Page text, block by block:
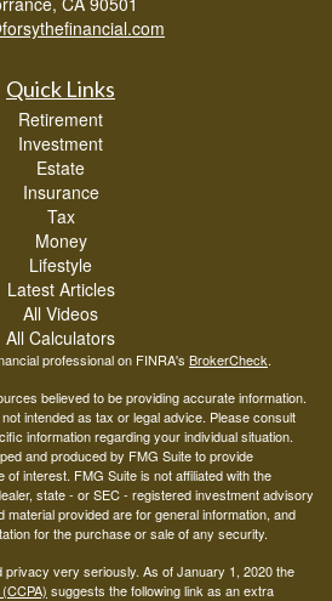
Quick Links
Retirement
Investment
Estate
Insurance
Tax
Money
Lifestyle
Latest Articles
All Videos
All Calculators
professional on FINRA's BrokerCheck.
believed to be providing accurate information.
intended as tax or legal advice. Please consult
information regarding your individual situation.
and produced by FMG Suite to provide
of interest. FMG Suite is not affiliated with the
state - or SEC - registered investment advisory
provided are for general information, and
for the purchase or sale of any security.
very seriously. As of January 1, 2020 the
suggests the following link as an extra